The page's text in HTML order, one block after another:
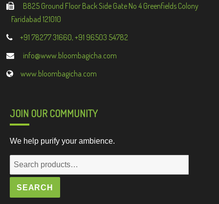
B825 Ground Floor Back Side Gate No 4 Greenfields Colony
Faridabad 121010
+91 78277 31660, +91 96503 54782
info@www.bloombagicha.com
www.bloombagicha.com
JOIN OUR COMMUNITY
We help purify your ambience.
Search
for:
SEARCH